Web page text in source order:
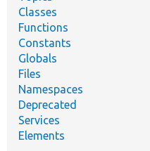
Classes
Functions
Constants
Globals
Files
Namespaces
Deprecated
Services
Elements